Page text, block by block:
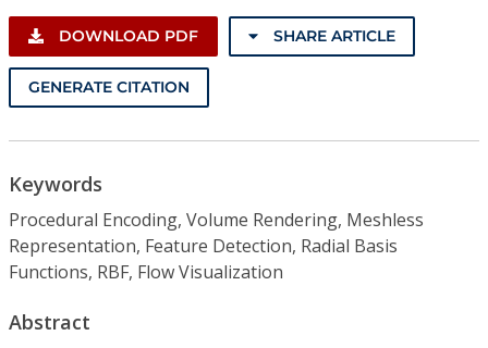
DOWNLOAD PDF SHARE ARTICLE
GENERATE CITATION
Keywords
Procedural Encoding, Volume Rendering, Meshless
Representation, Feature Detection, Radial Basis
Functions, RBF, Flow Visualization
Abstract